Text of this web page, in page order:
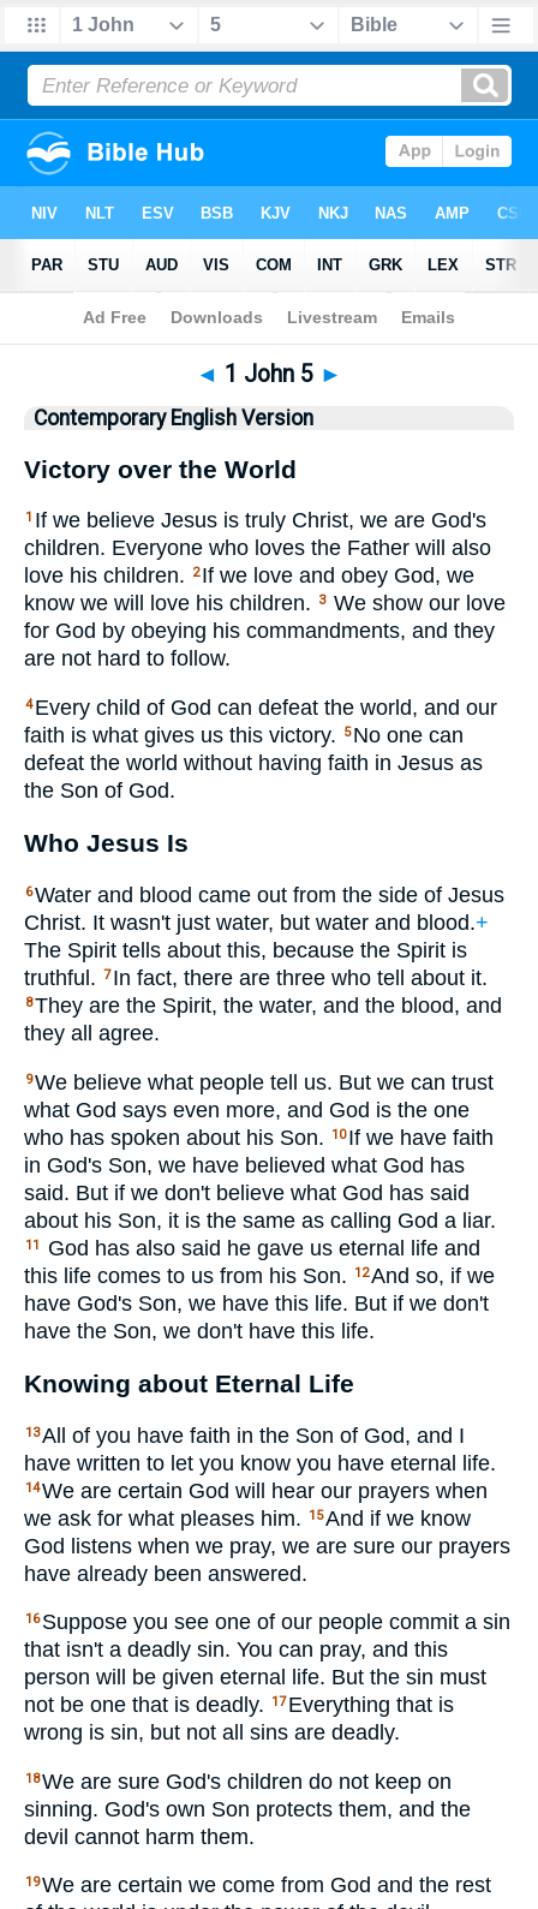
Bible>CEV> 1 John 5
◄ 1 John 5 ►
Contemporary English Version
Victory over the World
1 If we believe Jesus is truly Christ, we are God's
children. Everyone who loves the Father will also
love his children.
2 If we love and obey God, we
know we will love his children.
3 We show our love
for God by obeying his commandments, and they
are not hard to follow.
4 Every child of God can defeat the world, and our
faith is what gives us this victory.
5 No one can
defeat the world without having faith in Jesus as
the Son of God.
Who Jesus Is
6Water and blood came out from the side of Jesus
Christ. It wasn't just water, but water and blood.+
The Spirit tells about this, because the Spirit is
truthful. 7 In fact, there are three who tell about it.
8They are the Spirit, the water, and the blood, and
they all agree.
9We believe what people tell us. But we can trust
what God says even more, and God is the one
who has spoken about his Son.
10 If we have faith
in God's Son, we have believed what God has
said. But if we don't believe what God has said
about his Son, it is the same as calling God a liar.
11
God has also said he gave us eternal life and
this life comes to us from his Son.
12And so, if we
have God's Son, we have this life. But if we don't
have the Son, we don't have this life.
Knowing about Eternal Life
13All of you have faith in the Son of God, and I
have written to let you know you have eternal life.
14We are certain God will hear our prayers when
we ask for what pleases him.
15And if we know
God listens when we pray, we are sure our prayers
have already been answered.
16 Suppose you see one of our people commit a sin
that isn't a deadly sin. You can pray, and this
person will be given eternal life. But the sin must
not be one that is deadly.
17 Everything that is
wrong is sin, but not all sins are deadly.
18We are sure God's children do not keep on
sinning. God's own Son protects them, and the
devil cannot harm them.
19We are certain we come from God and the rest